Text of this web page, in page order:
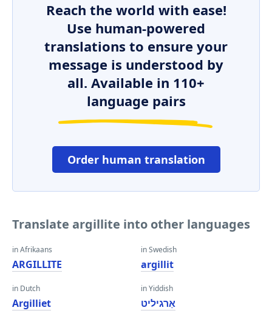
Reach the world with ease!
Use human-powered
translations to ensure your
message is understood by
all. Available in 110+
language pairs
Order human translation
Translate argillite into other languages
in Afrikaans
ARGILLITE
in Dutch
Argilliet
in Swedish
argillit
in Yiddish
אַרגיליט